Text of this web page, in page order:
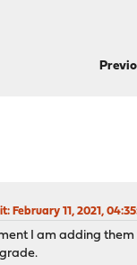
: February 11, 2021,
I am adding them